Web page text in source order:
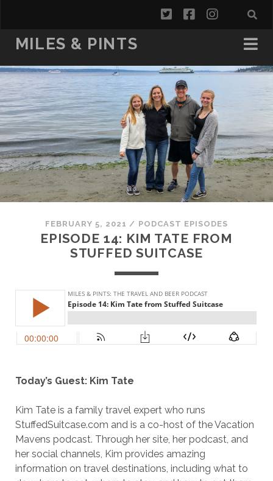
twitterfacebook
MILES & PINTS
FEBRUARY 5, 2021 / PODCAST EPISODES
EPISODE 14: KIM TATE FROM
STUFFED SUITCASE
Today’s Guest: Kim Tate
Kim Tate is a family travel expert who runs
StuffedSuitcase.com and is a co-host of the Vacation
Mavens podcast. Through her site, her podcast, and
her social channels, Kim provides amazing
information on travel destinations, including what to